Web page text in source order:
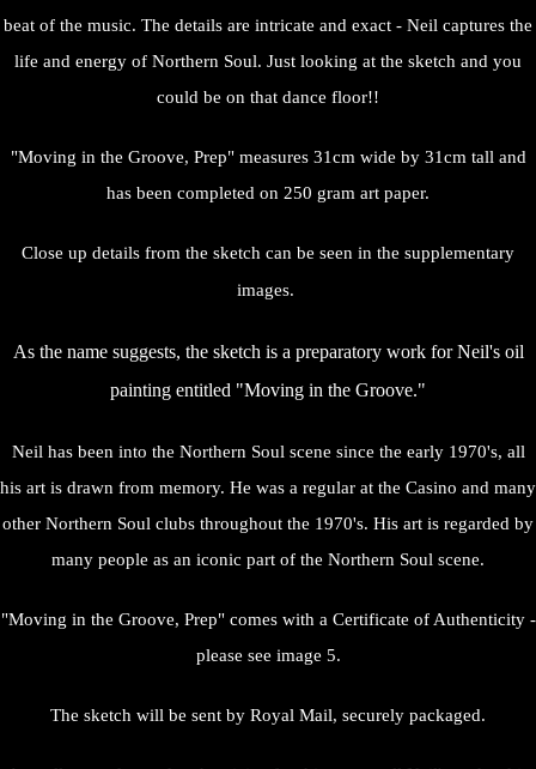
beat of the music. The details are intricate and exact - Neil captures the
life and energy of Northern Soul. Just looking at the sketch and you
could be on that dance floor!!
"Moving in the Groove, Prep" measures 31cm wide by 31cm tall and
has been completed on 250 gram art paper.
Close up details from the sketch can be seen in the supplementary
images.
As the name suggests, the sketch is a preparatory work for Neil's oil
painting entitled "Moving in the Groove."
Neil has been into the Northern Soul scene since the early 1970's, all
his art is drawn from memory. He was a regular at the Casino and many
other Northern Soul clubs throughout the 1970's. His art is regarded by
many people as an iconic part of the Northern Soul scene.
"Moving in the Groove, Prep" comes with a Certificate of Authenticity -
please see image 5.
The sketch will be sent by Royal Mail, securely packaged.